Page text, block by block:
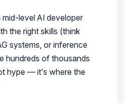
level AI developer
the right skills (think
systems, or inference
hundreds of thousands
hype — it’s where the